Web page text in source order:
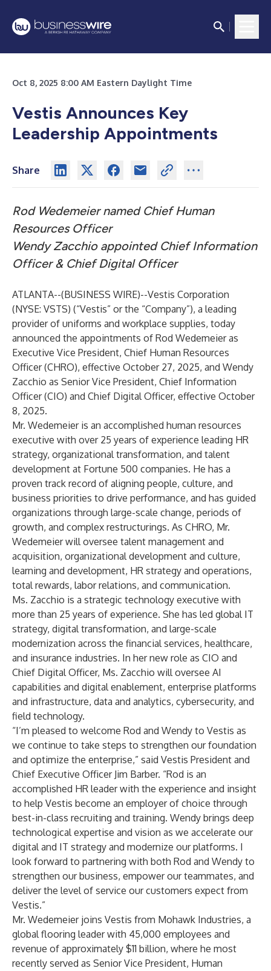
Oct 8, 2025 8:00 AM Eastern Daylight Time
Vestis Announces Key
Leadership Appointments
Share
Rod Wedemeier named Chief Human
Resources Officer
Wendy Zacchio appointed Chief Information
Officer & Chief Digital Officer
ATLANTA--(BUSINESS WIRE)--Vestis Corporation
(NYSE: VSTS) (“Vestis” or the “Company”), a leading
provider of uniforms and workplace supplies, today
announced the appointments of Rod Wedemeier as
Executive Vice President, Chief Human Resources
Officer (CHRO), effective October 27, 2025, and Wendy
Zacchio as Senior Vice President, Chief Information
Officer (CIO) and Chief Digital Officer, effective October
8, 2025.
Mr. Wedemeier is an accomplished human resources
executive with over 25 years of experience leading HR
strategy, organizational transformation, and talent
development at Fortune 500 companies. He has a
proven track record of aligning people, culture, and
business priorities to drive performance, and has guided
organizations through large-scale change, periods of
growth, and complex restructurings. As CHRO, Mr.
Wedemeier will oversee talent management and
acquisition, organizational development and culture,
learning and development, HR strategy and operations,
total rewards, labor relations, and communication.
Ms. Zacchio is a strategic technology executive with
more than 25 years of experience. She has led global IT
strategy, digital transformation, and large-scale
modernization across the financial services, healthcare,
and insurance industries. In her new role as CIO and
Chief Digital Officer, Ms. Zacchio will oversee AI
capabilities and digital enablement, enterprise platforms
and infrastructure, data and analytics, cybersecurity, and
field technology.
“I’m pleased to welcome Rod and Wendy to Vestis as
we continue to take steps to strengthen our foundation
and optimize the enterprise,” said Vestis President and
Chief Executive Officer Jim Barber. “Rod is an
accomplished HR leader with the experience and insight
to help Vestis become an employer of choice through
best-in-class recruiting and training. Wendy brings deep
technological expertise and vision as we accelerate our
digital and IT strategy and modernize our platforms. I
look forward to partnering with both Rod and Wendy to
strengthen our business, empower our teammates, and
deliver the level of service our customers expect from
Vestis.”
Mr. Wedemeier joins Vestis from Mohawk Industries, a
global flooring leader with 45,000 employees and
revenue of approximately $11 billion, where he most
recently served as Senior Vice President, Human